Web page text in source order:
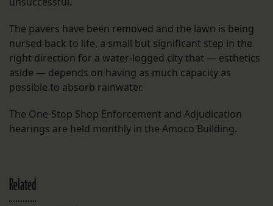
The pavers have been removed and the lawn is being
nursed back to life, a small but significant step in the
right direction for a water-logged city that — esthetics
aside — depends on having as much capacity as
possible to absorb rainwater.
The One-Stop Shop Enforcement and Adjudication
hearings are held monthly in the Amoco Building.
Related